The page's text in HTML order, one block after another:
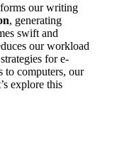
our writing
, generating
swift and
our workload
for e-
to computers, our
explore this